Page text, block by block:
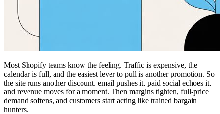
Most Shopify teams know the feeling. Traffic is expensive, the
calendar is full, and the easiest lever to pull is another promotion. So
the site runs another discount, email pushes it, paid social echoes it,
and revenue moves for a moment. Then margins tighten, full-price
demand softens, and customers start acting like trained bargain
hunters.